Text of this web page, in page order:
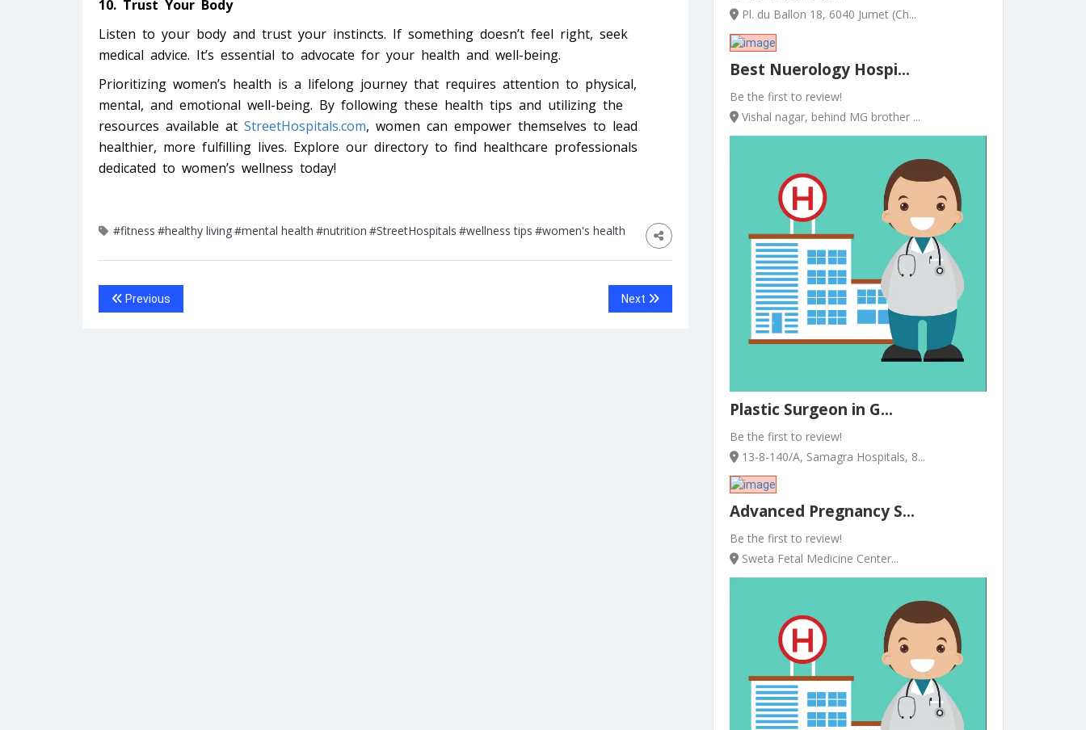
10. Trust Your Body
Listen to your body and trust your instincts. If something doesn’t feel right, seek
medical advice. It’s essential to advocate for your health and well-being.
Prioritizing women’s health is a lifelong journey that requires attention to physical,
mental, and emotional well-being. By following these health tips and utilizing the
resources available at StreetHospitals.com, women can empower themselves to lead
healthier, more fulfilling lives. Explore our directory to find healthcare professionals
dedicated to women’s wellness today!
#fitness #healthy living#mental health #nutrition #StreetHospitals #wellness tips #women's health
Previous Next
Pl. du Ballon 18, 6040 Jumet (Ch...
Best Nuerology Hospi...
Be the first to review!
Vishal nagar, behind MG brother ...
Plastic Surgeon in G...
Be the first to review!
13-8-140/A, Samagra Hospitals, 8...
Advanced Pregnancy S...
Be the first to review!
Sweta Fetal Medicine Center...